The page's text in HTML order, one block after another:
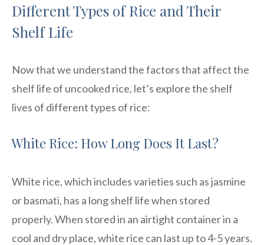
Different Types of Rice and Their
Shelf Life
Now that we understand the factors that affect the
shelf life of uncooked rice, let’s explore the shelf
lives of different types of rice:
White Rice: How Long Does It Last?
White rice, which includes varieties such as jasmine
or basmati, has a long shelf life when stored
properly. When stored in an airtight container in a
cool and dry place, white rice can last up to 4-5 years.